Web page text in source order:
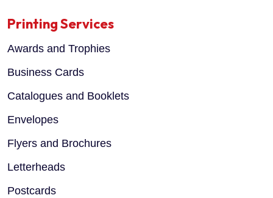
Printing Services
Awards and Trophies
Business Cards
Catalogues and Booklets
Envelopes
Flyers and Brochures
Letterheads
Postcards